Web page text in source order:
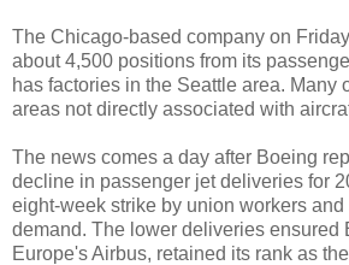
The Chicago-based company on
about 4,500 positions from its
has factories in the Seattle area. Many
areas not directly associated with
The news comes a day after Boeing
decline in passenger jet deliveries for
eight-week strike by union workers
demand. The lower deliveries ensured
Europe's Airbus, retained its rank as